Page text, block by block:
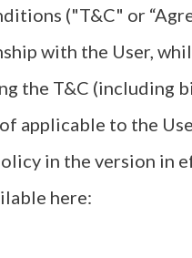
("T&C" or
with the User,
the T&C
applicable to the
in the version in
here: